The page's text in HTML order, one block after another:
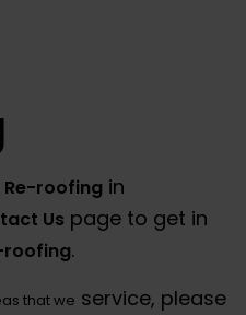
Re-roofing in
Us page to get in
.
that we service, please